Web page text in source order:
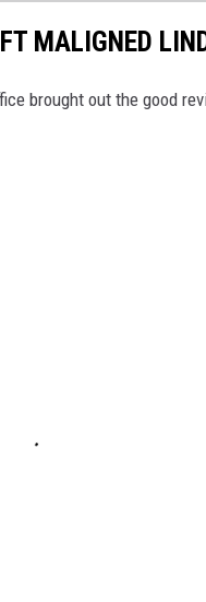
MALIGNED
brought out the good